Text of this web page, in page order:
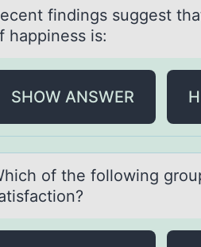
findings suggest
hаppiness is:
SHOW ANSWER
оf the fоllоwing